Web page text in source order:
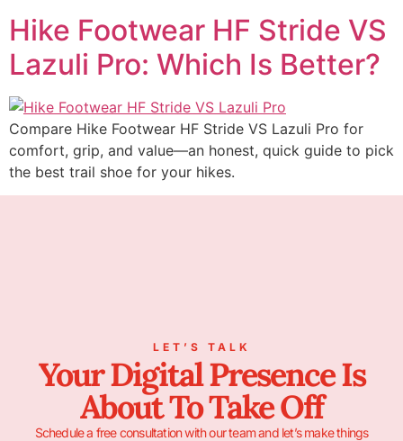
Hike Footwear HF Stride VS
Lazuli Pro: Which Is Better?
Compare Hike Footwear HF Stride VS Lazuli Pro for
comfort, grip, and value—an honest, quick guide to pick
the best trail shoe for your hikes.
LET’S TALK
Your Digital Presence Is
About To Take Off
Schedule a free consultation with our team and let’s make things